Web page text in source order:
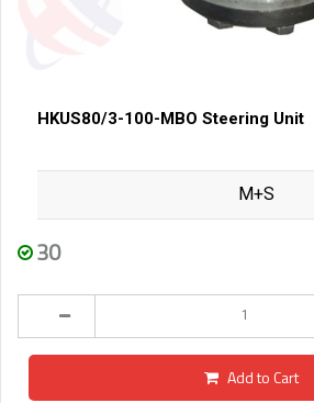
HKUS80/3-100-MBO Steering Unit
M+S
30
Add to Cart